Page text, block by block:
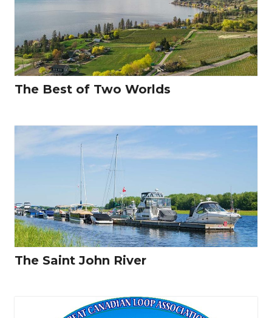
The Best of Two Worlds
The Saint John River